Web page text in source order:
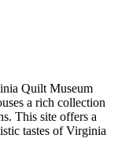
Quilt Museum
a rich collection
This site offers a
tastes of Virginia